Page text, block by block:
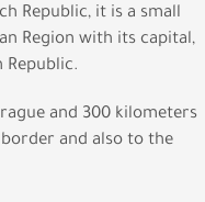
Republic, it is a small
Region with its capital,
Republic.
and 300 kilometers
and also to the